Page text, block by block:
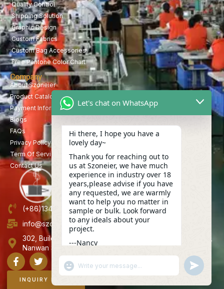
Quality Control
Shipping Solution
Graphic Design
Custom Fabrics
Custom Bag Accessories
Free Pantone Color Chart
Company
About Szoneier
Product Catalog
Payment Information
Blogs
FAQs
Privacy Policy
Term Of Service
Contact Us
(+86)13423847456
info@szoneier.com
302, Building B, No. 16, Lixin Road, Danzhutou Community,
Nanwan Street,Longgang, Shenzhen, China
INQUIRY NOW
Let's chat on WhatsApp
Hi there, I hope you have a
lovely day~
Thank you for reaching out to
us at Szoneier, we have much
experience in industry over 18
years,please advise if you have
any requested, we are warmly
want to help you no matter in
sample or bulk. Look forward
to any ideals about your
project.
---Nancy
"+CHATY_SETTINGS.LANG.EMOJI_PICKER+"
WhatsApp